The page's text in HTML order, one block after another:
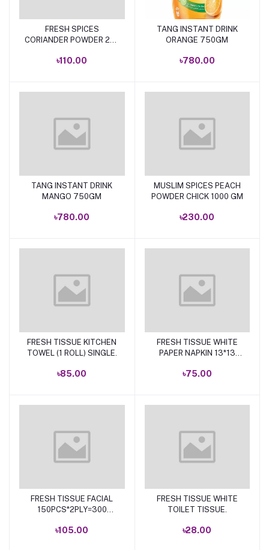
Add to cart
FRESH SPICES
CORIANDER POWDER 200
৳110.00
Add to cart
TANG INSTANT DRINK
ORANGE 750GM
৳780.00
Add to cart
TANG INSTANT DRINK
MANGO 750GM
৳780.00
Add to cart
MUSLIM SPICES PEACH
POWDER CHICK 1000 GM
৳230.00
Add to cart
FRESH TISSUE KITCHEN
TOWEL (1 ROLL) SINGLE.
৳85.00
Add to cart
FRESH TISSUE WHITE
PAPER NAPKIN 13*13
৳75.00
Add to cart
FRESH TISSUE FACIAL
150PCS*2PLY=300
৳105.00
Add to cart
FRESH TISSUE WHITE
TOILET TISSUE.
৳28.00